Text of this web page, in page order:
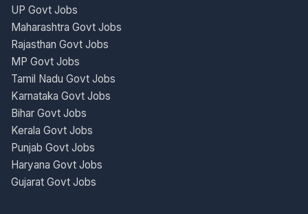
UP Govt Jobs
Maharashtra Govt Jobs
Rajasthan Govt Jobs
MP Govt Jobs
Tamil Nadu Govt Jobs
Karnataka Govt Jobs
Bihar Govt Jobs
Kerala Govt Jobs
Punjab Govt Jobs
Haryana Govt Jobs
Gujarat Govt Jobs